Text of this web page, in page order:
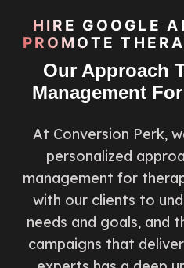
HIRE GOOGLE
PROMOTE
Our Approach
Management
At Conversion Perk,
personalized
management for
with our clients to
needs and goals, and
campaigns that